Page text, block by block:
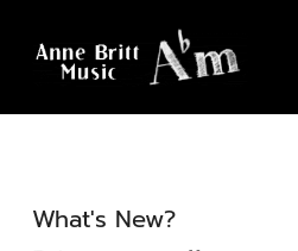
What's New?